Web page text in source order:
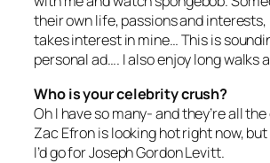
their own life, passions and
takes interest in mine… This is
personal ad…. I also enjoy long walks
Who is your celebrity crush?
Oh I have so many- and they’re all
Zac Efron is looking hot right now,
I’d go for Joseph Gordon Levitt.